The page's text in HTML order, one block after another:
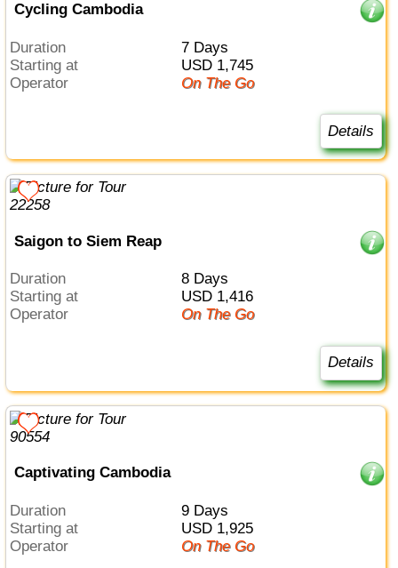
Cycling Cambodia
Duration
7 Days
Starting at
USD 1,745
Operator
On The Go
Details
Saigon to Siem Reap
Duration
8 Days
Starting at
USD 1,416
Operator
On The Go
Details
Captivating Cambodia
Duration
9 Days
Starting at
USD 1,925
Operator
On The Go